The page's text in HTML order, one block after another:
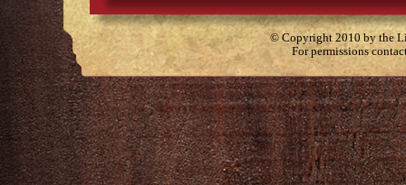
© Copyright 2010 by the
For permissions